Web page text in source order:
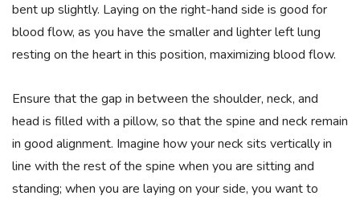
bent up slightly. Laying on the right-hand side is good for
blood flow, as you have the smaller and lighter left lung
resting on the heart in this position, maximizing blood flow.
Ensure that the gap in between the shoulder, neck, and
head is filled with a pillow, so that the spine and neck remain
in good alignment. Imagine how your neck sits vertically in
line with the rest of the spine when you are sitting and
standing; when you are laying on your side, you want to